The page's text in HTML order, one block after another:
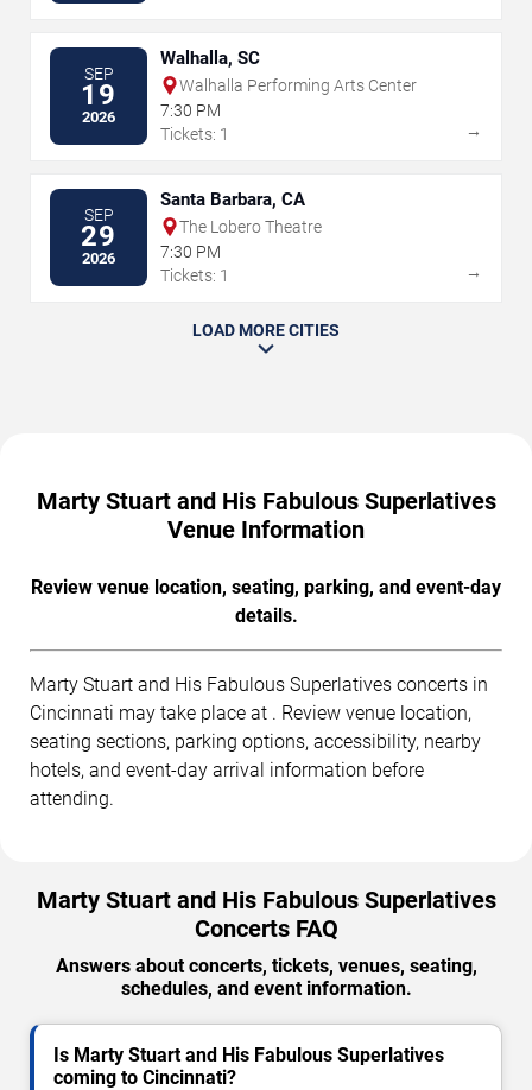
SEP
19
2026
Walhalla, SC
Walhalla Performing Arts Center
7:30 PM
Tickets: 1
→
SEP
29
2026
Santa Barbara, CA
The Lobero Theatre
7:30 PM
Tickets: 1
→
LOAD MORE CITIES
Marty Stuart and His Fabulous Superlatives
Venue Information
Review venue location, seating, parking, and event-day
details.
Marty Stuart and His Fabulous Superlatives concerts in
Cincinnati may take place at . Review venue location,
seating sections, parking options, accessibility, nearby
hotels, and event-day arrival information before
attending.
Marty Stuart and His Fabulous Superlatives
Concerts FAQ
Answers about concerts, tickets, venues, seating,
schedules, and event information.
Is Marty Stuart and His Fabulous Superlatives
coming to Cincinnati?